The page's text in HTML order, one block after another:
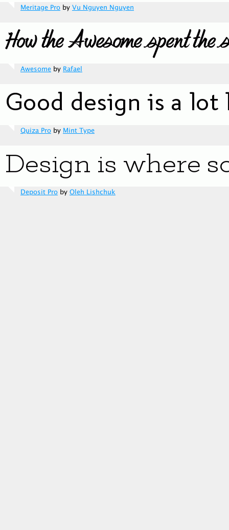
Meritage Pro by Vu Nguyen Nguyen
Awesome by Rafael
Quiza Pro by Mint Type
Deposit Pro by Oleh Lishchuk